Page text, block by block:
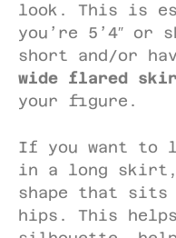
look. This is
you’re 5’4″ or
short and/or
wide flared
your figure.
If you want to
in a long
shape that sits
hips. This